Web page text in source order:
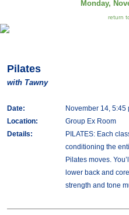
Monday,
return
Pilates
with Tawny
Date:
November 14, 5:45
Location:
Group Ex Room
Details:
PILATES: Each
conditioning the
Pilates moves.
lower back and
strength and tone